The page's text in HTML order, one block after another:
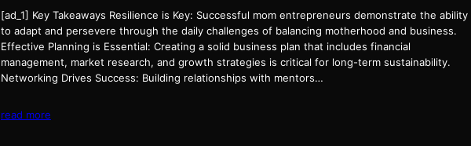
[ad_1] Key Takeaways Resilience is Key: Successful mom entrepreneurs demonstrate the ability
to adapt and persevere through the daily challenges of balancing motherhood and business.
Effective Planning is Essential: Creating a solid business plan that includes financial
management, market research, and growth strategies is critical for long-term sustainability.
Networking Drives Success: Building relationships with mentors…
read more